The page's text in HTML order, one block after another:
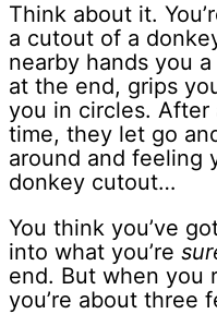
Think about it.
a cutout of a
nearby hands you
at the end, grips
you in circles.
time, they let go
around and feeling
donkey cutout…
You think you’ve
into what you’re
end. But when you
you’re about three